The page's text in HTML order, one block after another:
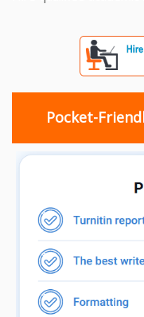
Pocket-